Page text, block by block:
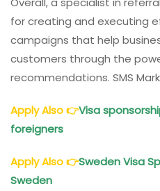
for creating and executing
campaigns that help
customers through the
recommendations. SMS
Apply Also👉Visa
foreigners
Apply Also👉Sweden Visa
Sweden